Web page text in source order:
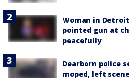
Woman in
pointed gun at
peacefully
Dearborn police
moped, left scene